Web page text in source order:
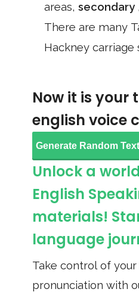
areas, secondary
There are many
Hackney carriage
Now it is your
english voice
Generate Random Text
Unlock a world
English
materials!
language
Take control of your
pronunciation with